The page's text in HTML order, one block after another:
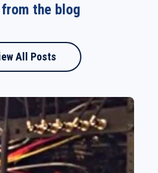
the blog
All Posts